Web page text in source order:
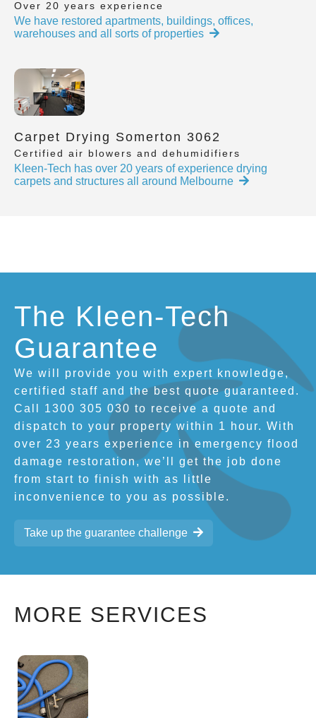
Over 20 years experience
We have restored apartments, buildings, offices,
warehouses and all sorts of properties
Carpet Drying Somerton 3062
Certified air blowers and dehumidifiers
Kleen-Tech has over 20 years of experience drying
carpets and structures all around Melbourne
The Kleen-Tech
Guarantee
We will provide you with expert knowledge,
certified staff and the best quote guaranteed.
Call 1300 305 030 to receive a quote and
dispatch to your property within 1 hour. With
over 23 years experience in emergency flood
damage restoration, we’ll get the job done
from start to finish with as little
inconvenience to you as possible.
Take up the guarantee challenge
MORE SERVICES